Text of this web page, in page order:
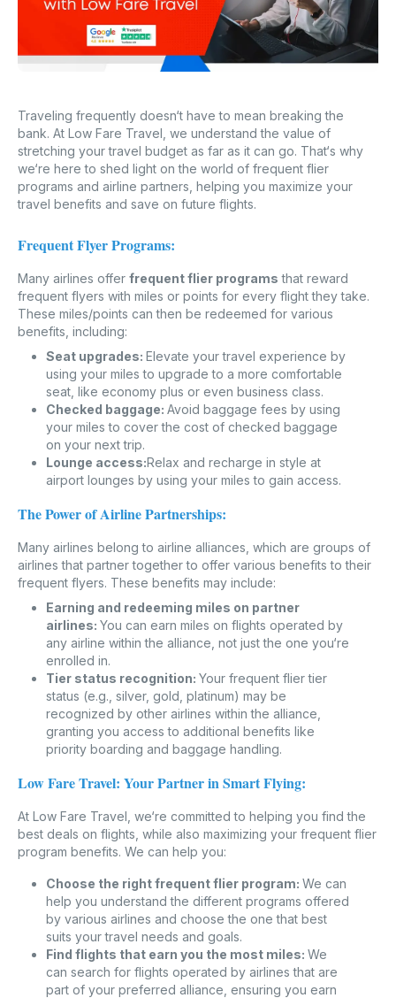
Traveling frequently doesn‘t have to mean breaking the
bank. At Low Fare Travel, we understand the value of
stretching your travel budget as far as it can go. That‘s why
we‘re here to shed light on the world of frequent flier
programs and airline partners, helping you maximize your
travel benefits and save on future flights.
Frequent Flyer Programs:
Many airlines offer frequent flier programs that reward
frequent flyers with miles or points for every flight they take.
These miles/points can then be redeemed for various
benefits, including:
Seat upgrades: Elevate your travel experience by
using your miles to upgrade to a more comfortable
seat, like economy plus or even business class.
Checked baggage: Avoid baggage fees by using
your miles to cover the cost of checked baggage
on your next trip.
Lounge access:Relax and recharge in style at
airport lounges by using your miles to gain access.
The Power of Airline Partnerships:
Many airlines belong to airline alliances, which are groups of
airlines that partner together to offer various benefits to their
frequent flyers. These benefits may include:
Earning and redeeming miles on partner
airlines: You can earn miles on flights operated by
any airline within the alliance, not just the one you‘re
enrolled in.
Tier status recognition: Your frequent flier tier
status (e.g., silver, gold, platinum) may be
recognized by other airlines within the alliance,
granting you access to additional benefits like
priority boarding and baggage handling.
Low Fare Travel: Your Partner in Smart Flying:
At Low Fare Travel, we‘re committed to helping you find the
best deals on flights, while also maximizing your frequent flier
program benefits. We can help you:
Choose the right frequent flier program: We can
help you understand the different programs offered
by various airlines and choose the one that best
suits your travel needs and goals.
Find flights that earn you the most miles: We
can search for flights operated by airlines that are
part of your preferred alliance, ensuring you earn